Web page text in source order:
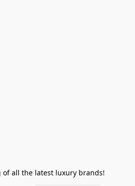
of all the latest luxury brands!